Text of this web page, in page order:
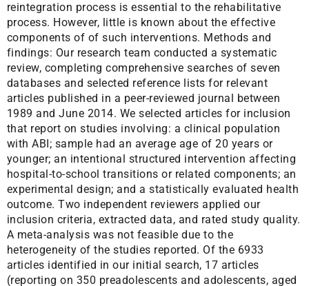
reintegration process is essential to the rehabilitative
process. However, little is known about the effective
components of of such interventions. Methods and
findings: Our research team conducted a systematic
review, completing comprehensive searches of seven
databases and selected reference lists for relevant
articles published in a peer-reviewed journal between
1989 and June 2014. We selected articles for inclusion
that report on studies involving: a clinical population
with ABI; sample had an average age of 20 years or
younger; an intentional structured intervention affecting
hospital-to-school transitions or related components; an
experimental design; and a statistically evaluated health
outcome. Two independent reviewers applied our
inclusion criteria, extracted data, and rated study quality.
A meta-analysis was not feasible due to the
heterogeneity of the studies reported. Of the 6933
articles identified in our initial search, 17 articles
(reporting on 350 preadolescents and adolescents, aged